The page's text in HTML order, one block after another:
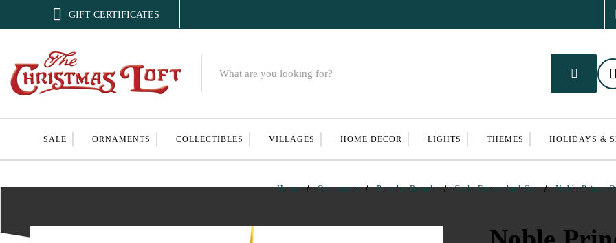
 GIFT CERTIFICATES
SALE ORNAMENTS COLLECTIBLES VILLAGES HOME DECOR LIGHTS THEMES HOLIDAYS &
Home Ornaments Popular Brands Cody Foster And Co. Noble Prince